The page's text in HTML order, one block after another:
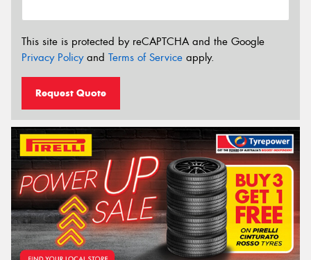
This site is protected by reCAPTCHA and the Google
Privacy Policyand Terms of Service apply.
Request Quote